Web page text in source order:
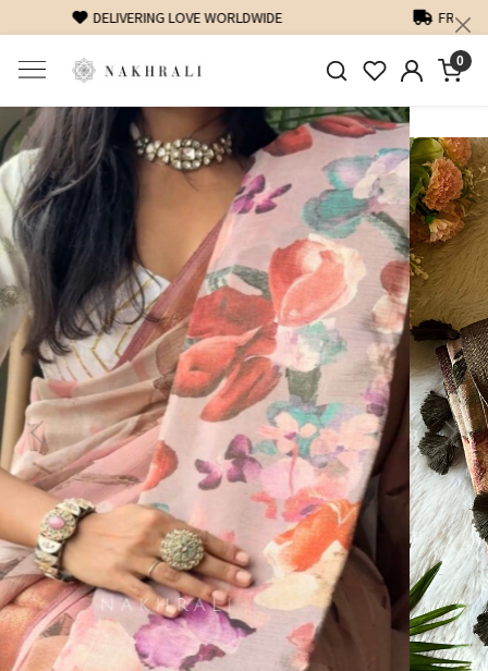
FREE SHIPPING ON DOMESTIC ORDERS OVER 1500 INR
0
Previous Next